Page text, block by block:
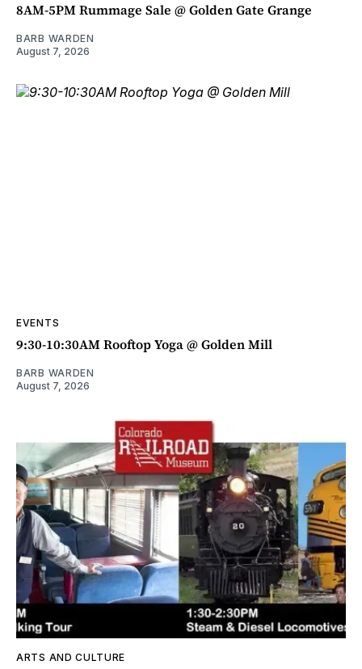
8AM-5PM Rummage Sale @ Golden Gate Grange
BARB WARDEN
August 7, 2026
EVENTS
9:30-10:30AM Rooftop Yoga @ Golden Mill
BARB WARDEN
August 7, 2026
ARTS AND CULTURE